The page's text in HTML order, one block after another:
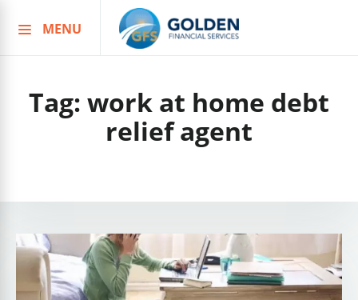
to
MENU
Tag: work at home debt
relief agent